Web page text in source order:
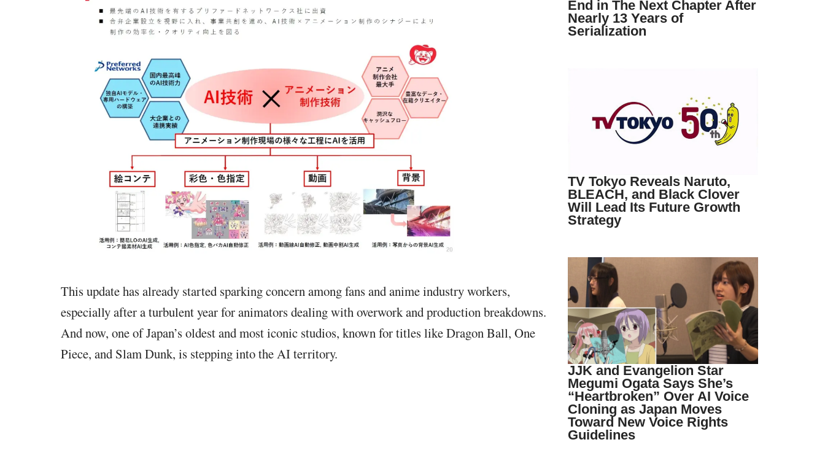
This update has already started sparking concern among fans and anime industry workers,
especially after a turbulent year for animators dealing with overwork and production breakdowns.
And now, one of Japan’s oldest and most iconic studios, known for titles like Dragon Ball, One
Piece, and Slam Dunk, is stepping into the AI territory.
End in The Next Chapter After
Nearly 13 Years of
Serialization
TV Tokyo Reveals Naruto,
BLEACH, and Black Clover
Will Lead Its Future Growth
Strategy
JJK and Evangelion Star
Megumi Ogata Says She’s
“Heartbroken” Over AI Voice
Cloning as Japan Moves
Toward New Voice Rights
Guidelines